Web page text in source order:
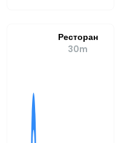
Ресторан
30m